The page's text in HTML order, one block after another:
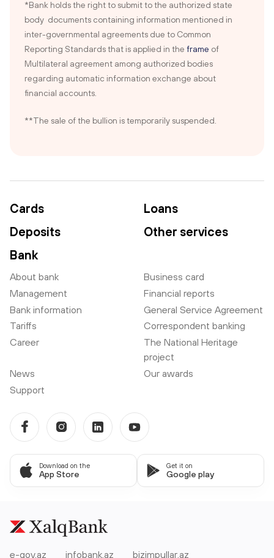
*Bank holds the right to submit to the authorized state
body documents containing information mentioned in
inter-governmental agreements due to Common
Reporting Standards that is applied in the frame of
Multilateral agreement among authorized bodies
regarding automatic information exchange about
financial accounts.
**The sale of the bullion is temporarily suspended.
Cards
Loans
Deposits
Other services
Bank
About bank
Business card
Management
Financial reports
Bank information
General Service Agreement
Tariffs
Correspondent banking
Career
The National Heritage
project
News
Our awards
Support
Download on the
App Store
Get it on
Google play
e-gov.az infobank.az bizimpullar.az